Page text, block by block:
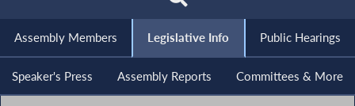
Assembly Members Legislative Info Public Hearings
Speaker's Press Assembly Reports Committees & More